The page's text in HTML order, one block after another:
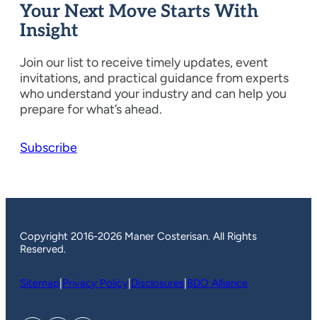
Your Next Move Starts With
Insight
Join our list to receive timely updates, event
invitations, and practical guidance from experts
who understand your industry and can help you
prepare for what’s ahead.
Subscribe
Copyright 2016-2026 Maner Costerisan. All Rights
Reserved.
Sitemap Privacy Policy Disclosures BDO Alliance